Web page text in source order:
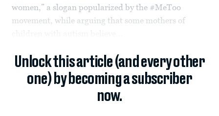
women,” a slogan popularized by the #MeToo
movement, while arguing that some mothers of
Unlock this article (and every other
one) by becoming a subscriber
now.